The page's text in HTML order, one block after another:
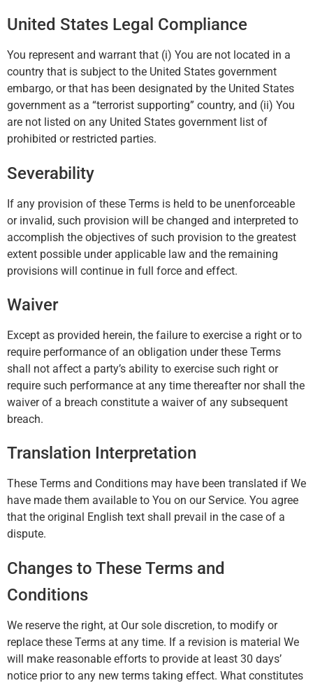
United States Legal Compliance
You represent and warrant that (i) You are not located in a
country that is subject to the United States government
embargo, or that has been designated by the United States
government as a “terrorist supporting” country, and (ii) You
are not listed on any United States government list of
prohibited or restricted parties.
Severability
If any provision of these Terms is held to be unenforceable
or invalid, such provision will be changed and interpreted to
accomplish the objectives of such provision to the greatest
extent possible under applicable law and the remaining
provisions will continue in full force and effect.
Waiver
Except as provided herein, the failure to exercise a right or to
require performance of an obligation under these Terms
shall not affect a party’s ability to exercise such right or
require such performance at any time thereafter nor shall the
waiver of a breach constitute a waiver of any subsequent
breach.
Translation Interpretation
These Terms and Conditions may have been translated if We
have made them available to You on our Service. You agree
that the original English text shall prevail in the case of a
dispute.
Changes to These Terms and
Conditions
We reserve the right, at Our sole discretion, to modify or
replace these Terms at any time. If a revision is material We
will make reasonable efforts to provide at least 30 days’
notice prior to any new terms taking effect. What constitutes